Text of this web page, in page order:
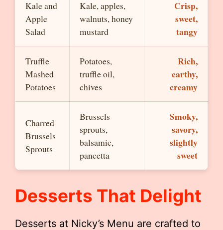
Kale and
Apple
Salad
Kale, apples,
walnuts, honey
mustard
Crisp,
sweet,
tangy
Truffle
Mashed
Potatoes
Potatoes,
truffle oil,
chives
Rich,
earthy,
creamy
Charred
Brussels
Sprouts
Brussels
sprouts,
balsamic,
pancetta
Smoky,
savory,
slightly
sweet
Desserts That Delight
Desserts at Nicky’s Menu are crafted to